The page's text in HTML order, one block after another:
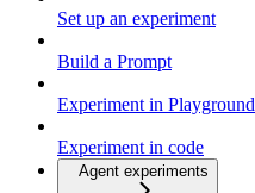
Set up an experiment
Build a Prompt
Experiment in Playground
Experiment in code
Agent experiments